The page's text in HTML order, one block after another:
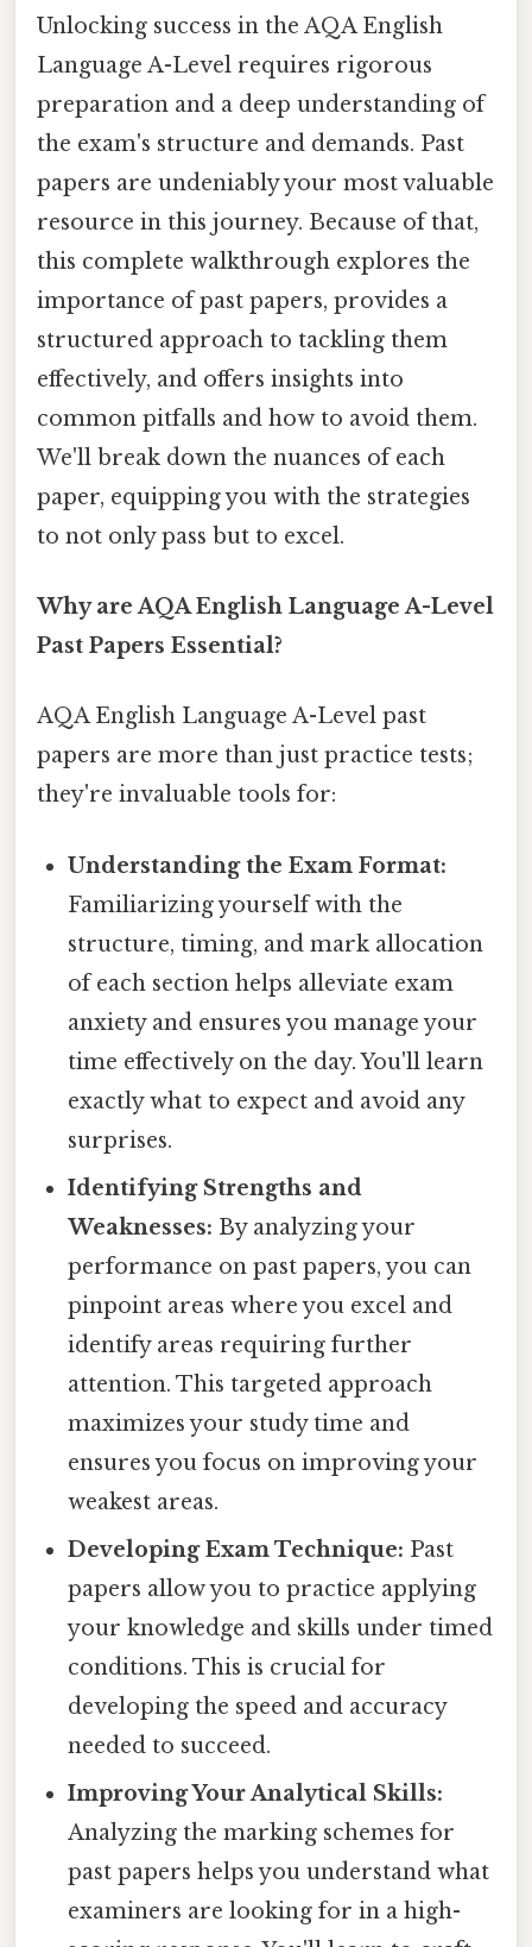
Unlocking success in the AQA English
Language A-Level requires rigorous
preparation and a deep understanding of
the exam's structure and demands. Past
papers are undeniably your most valuable
resource in this journey. Because of that,
this complete walkthrough explores the
importance of past papers, provides a
structured approach to tackling them
effectively, and offers insights into
common pitfalls and how to avoid them.
We'll break down the nuances of each
paper, equipping you with the strategies
to not only pass but to excel.
Why are AQA English Language A-Level
Past Papers Essential?
AQA English Language A-Level past
papers are more than just practice tests;
they're invaluable tools for:
Understanding the Exam Format:
Familiarizing yourself with the
structure, timing, and mark allocation
of each section helps alleviate exam
anxiety and ensures you manage your
time effectively on the day. You'll learn
exactly what to expect and avoid any
surprises.
Identifying Strengths and
Weaknesses: By analyzing your
performance on past papers, you can
pinpoint areas where you excel and
identify areas requiring further
attention. This targeted approach
maximizes your study time and
ensures you focus on improving your
weakest areas.
Developing Exam Technique: Past
papers allow you to practice applying
your knowledge and skills under timed
conditions. This is crucial for
developing the speed and accuracy
needed to succeed.
Improving Your Analytical Skills:
Analyzing the marking schemes for
past papers helps you understand what
examiners are looking for in a high-